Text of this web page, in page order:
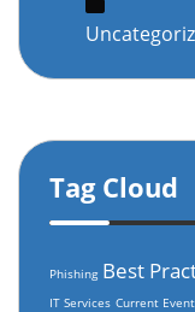
Tag Cloud
Phishing Best
IT Services Current